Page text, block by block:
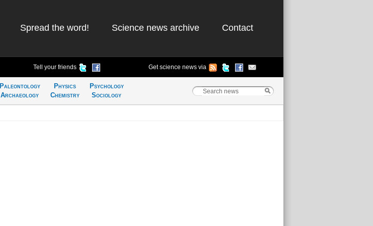
Spread the word! Science news archive Contact
Tell your friends Get science news via
Paleontology
Archaeology
Physics
Chemistry
Psychology
Sociology